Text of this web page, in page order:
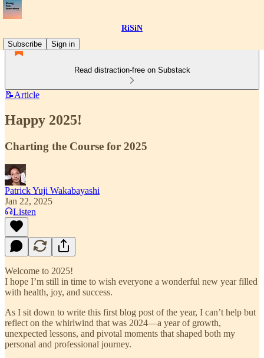
RiSiN
Subscribe
Sign in
Read distraction-free on Substack
📝Article
Happy 2025!
Charting the Course for 2025
Patrick Yuji Wakabayashi
Jan 22, 2025
Listen
Welcome to 2025!
I hope I’m still in time to wish everyone a wonderful new year filled
with health, joy, and success.
As I sit down to write this first blog post of the year, I can’t help but
reflect on the whirlwind that was 2024—a year of growth,
unexpected lessons, and pivotal moments that shaped both my
personal and professional journey.